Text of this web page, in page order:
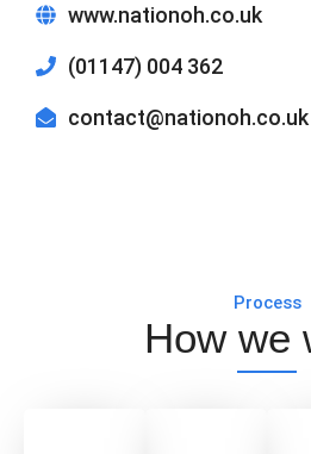
www.nationoh.co.uk
(01147) 004 362
contact@nationoh.co.uk
Process
How we